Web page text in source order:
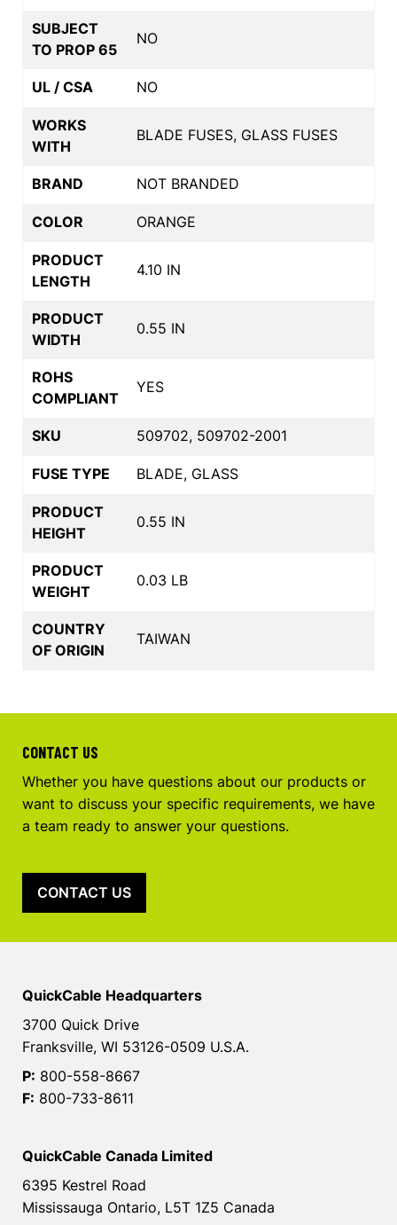
SUBJECT
TO PROP 65
NO
UL / CSA NO
WORKS
WITH
BLADE FUSES, GLASS FUSES
BRAND NOT BRANDED
COLOR ORANGE
PRODUCT
LENGTH
4.10 IN
PRODUCT
WIDTH
0.55 IN
ROHS
COMPLIANT
YES
SKU 509702, 509702-2001
FUSE TYPE BLADE, GLASS
PRODUCT
HEIGHT
0.55 IN
PRODUCT
WEIGHT
0.03 LB
COUNTRY
OF ORIGIN
TAIWAN
CONTACT US
Whether you have questions about our products or
want to discuss your specific requirements, we have
a team ready to answer your questions.
CONTACT US
QuickCable Headquarters
3700 Quick Drive
Franksville, WI 53126-0509 U.S.A.
P: 800-558-8667
F: 800-733-8611
QuickCable Canada Limited
6395 Kestrel Road
Mississauga Ontario, L5T 1Z5 Canada